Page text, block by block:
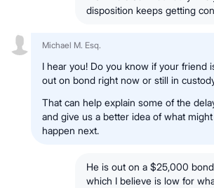
disposition keeps getting
Michael M. Esq.
I hear you! Do you know if your friend
out on bond right now or still in
That can help explain some of the
and give us a better idea of what might
happen next.
He is out on a $25,000
which I believe is low for